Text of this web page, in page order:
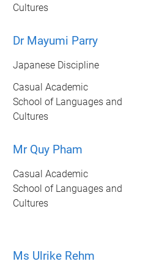
Cultures
Dr Mayumi Parry
Japanese Discipline
Casual Academic
School of Languages and
Cultures
Mr Quy Pham
Casual Academic
School of Languages and
Cultures
Ms Ulrike Rehm